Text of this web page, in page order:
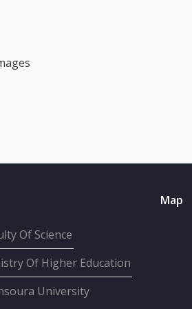
Of Science
Of Higher Education
University
Map